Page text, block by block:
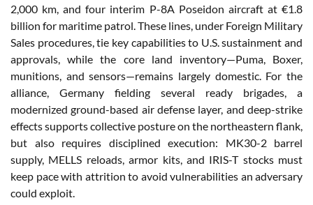
2,000 km, and four interim P-8A Poseidon aircraft at €1.8
billion for maritime patrol. These lines, under Foreign Military
Sales procedures, tie key capabilities to U.S. sustainment and
approvals, while the core land inventory—Puma, Boxer,
munitions, and sensors—remains largely domestic. For the
alliance, Germany fielding several ready brigades, a
modernized ground-based air defense layer, and deep-strike
effects supports collective posture on the northeastern flank,
but also requires disciplined execution: MK30-2 barrel
supply, MELLS reloads, armor kits, and IRIS-T stocks must
keep pace with attrition to avoid vulnerabilities an adversary
could exploit.